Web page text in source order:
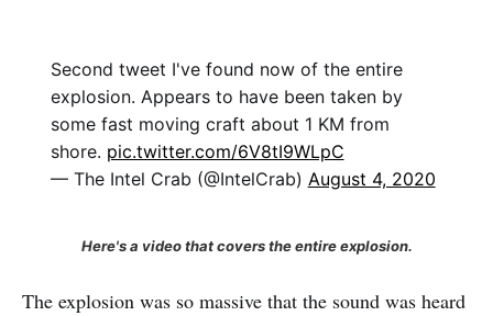
Second tweet I've found now of the entire
explosion. Appears to have been taken by
some fast moving craft about 1 KM from
shore. pic.twitter.com/6V8tI9WLpC
— The Intel Crab (@IntelCrab) August 4, 2020
Here's a video that covers the entire explosion.
The explosion was so massive that the sound was heard